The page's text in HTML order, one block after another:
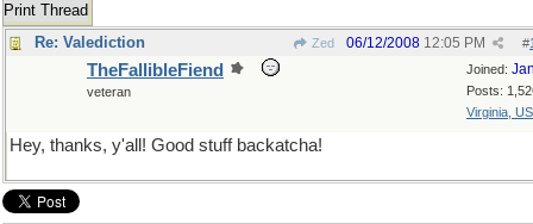
Print Thread
Re: Valediction
Zed #
06/12/2008 12:05 PM
Joined:
Posts:
Virginia,
TheFallibleFiend
veteran
Hey, thanks, y'all! Good stuff backatcha!